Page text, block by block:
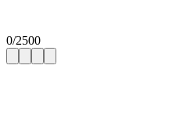
0/2500